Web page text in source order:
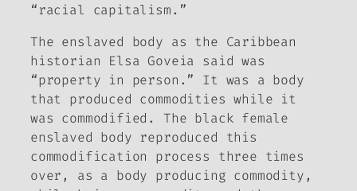
“racial capitalism.”
The enslaved body as the Caribbean
historian Elsa Goveia said was
“property in person.” It was a body
that produced commodities while it
was commodified. The black female
enslaved body reproduced this
commodification process three times
over, as a body producing commodity,